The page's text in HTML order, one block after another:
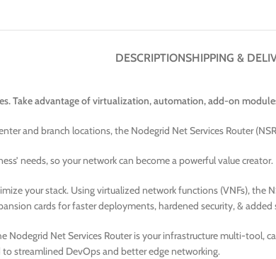
DESCRIPTIONSHIPPING &
Take advantage of virtualization, automation, add-on
and branch locations, the Nodegrid Net Services Router
needs, so your network can become a powerful value creator.
your stack. Using virtualized network functions (VNFs),
cards for faster deployments, hardened security, & added
Nodegrid Net Services Router is your infrastructure multi-
streamlined DevOps and better edge networking.